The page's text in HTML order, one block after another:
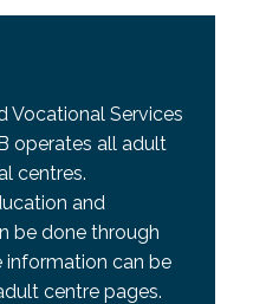
Vocational Services
operates all adult
centres.
and
be done through
information can be
centre pages.